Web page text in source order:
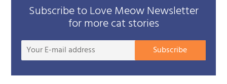
Subscribe to Love Meow Newsletter
for more cat stories
Your
mail
Subscribe